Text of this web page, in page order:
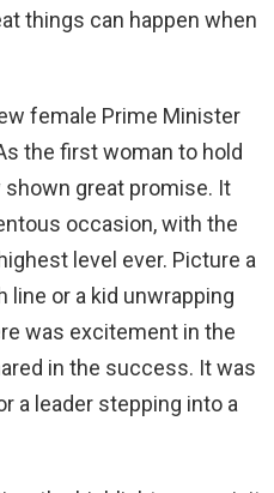
things can happen when
female Prime Minister
the first woman to hold
great promise. It
occasion, with the
level ever. Picture a
or a kid unwrapping
was excitement in the
in the success. It was
a leader stepping into a